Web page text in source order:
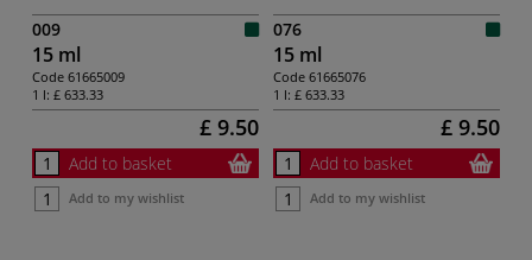
009
15 ml
Code 61665009
1 l: £ 633.33
£ 9.50
Add to basket
Add to my wishlist
076
15 ml
Code 61665076
1 l: £ 633.33
£ 9.50
Add to basket
Add to my wishlist